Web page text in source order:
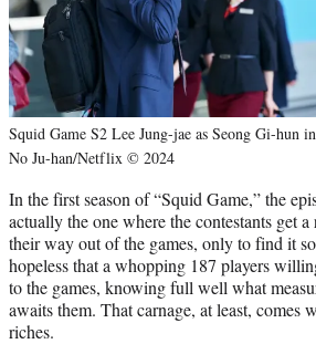
Squid Game S2 Lee Jung-jae as Seong Gi-hun
No Ju-han/Netflix © 2024
In the first season of “Squid Game,” the
actually the one where the contestants get a
their way out of the games, only to find it
hopeless that a whopping 187 players
to the games, knowing full well what
awaits them. That carnage, at least, comes
riches.